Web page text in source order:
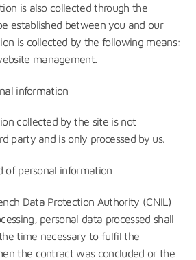
is also collected through the
established between you and our
is collected by the following means:
management.
information
collected by the site is not
party and is only processed by us.
personal information
Data Protection Authority (CNIL)
personal data processed shall
time necessary to fulfil the
the contract was concluded or the